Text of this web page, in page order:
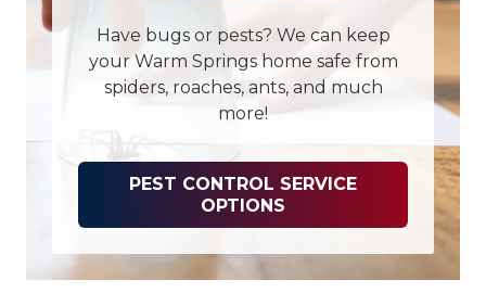
Have bugs or pests? We can keep
your Warm Springs home safe from
spiders, roaches, ants, and much
more!
PEST CONTROL SERVICE
OPTIONS